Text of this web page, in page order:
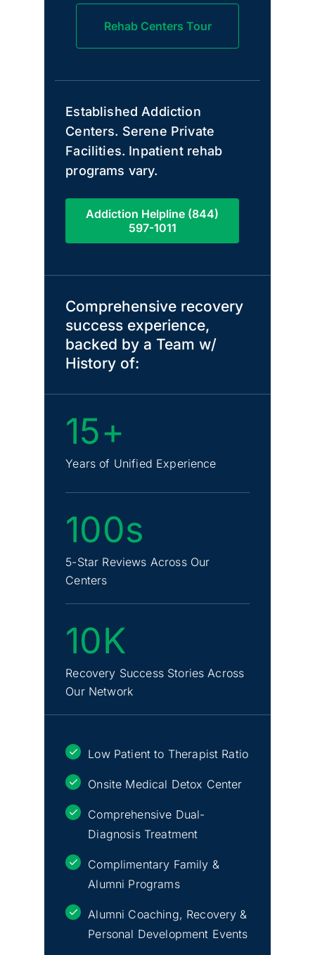
Rehab Centers Tour
Established Addiction
Centers. Serene Private
Facilities. Inpatient rehab
programs vary.
Addiction Helpline (844)
597-1011
Comprehensive recovery
success experience,
backed by a Team w/
History of:
15+
Years of Unified Experience
100s
5-Star Reviews Across Our
Centers
10K
Recovery Success Stories Across
Our Network
Low Patient to Therapist Ratio
Onsite Medical Detox Center
Comprehensive Dual-
Diagnosis Treatment
Complimentary Family &
Alumni Programs
Alumni Coaching, Recovery &
Personal Development Events